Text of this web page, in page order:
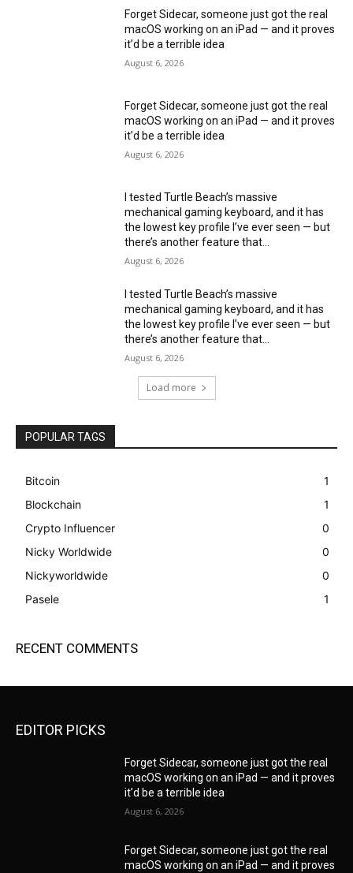
Forget Sidecar, someone just got the real
macOS working on an iPad — and it proves
it’d be a terrible idea
August 6, 2026
Forget Sidecar, someone just got the real
macOS working on an iPad — and it proves
it’d be a terrible idea
August 6, 2026
I tested Turtle Beach’s massive
mechanical gaming keyboard, and it has
the lowest key profile I’ve ever seen — but
there’s another feature that...
August 6, 2026
I tested Turtle Beach’s massive
mechanical gaming keyboard, and it has
the lowest key profile I’ve ever seen — but
there’s another feature that...
August 6, 2026
Load more
POPULAR TAGS
Bitcoin
1
Blockchain
1
Crypto Influencer
0
Nicky Worldwide
0
Nickyworldwide
0
Pasele
1
RECENT COMMENTS
EDITOR PICKS
Forget Sidecar, someone just got the real
macOS working on an iPad — and it proves
it’d be a terrible idea
August 6, 2026
Forget Sidecar, someone just got the real
macOS working on an iPad — and it proves